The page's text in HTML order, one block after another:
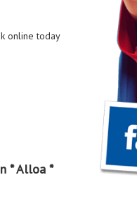
online today
* Alloa *